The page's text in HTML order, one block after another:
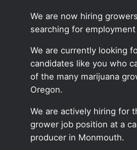
We are now hiring
searching for
We are currently looking
candidates like you who
of the many marijuana
Oregon.
We are actively hiring for
grower job position at a
producer in Monmouth.